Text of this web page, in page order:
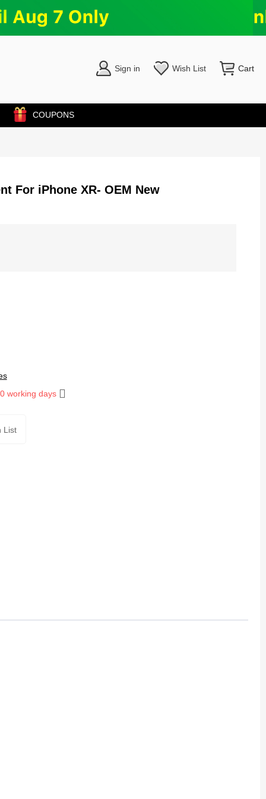
Sign in Wish List Cart
COUPONS
For iPhone XR- OEM New
working days
List